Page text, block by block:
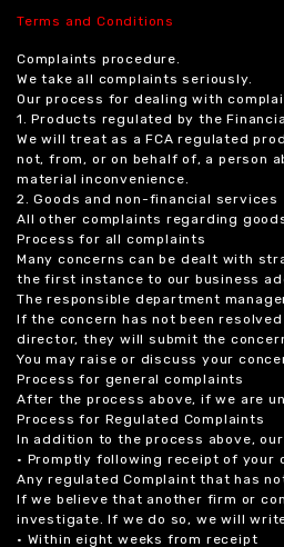
Terms and Conditions
Complaints procedure.
We take all complaints seriously.
Our process for dealing with
1. Products regulated by the
We will treat as a FCA regulated
not, from, or on behalf of, a person
material inconvenience.
2. Goods and non-financial services
All other complaints regarding
Process for all complaints
Many concerns can be dealt with
the first instance to our business
The responsible department
If the concern has not been
director, they will submit the
You may raise or discuss your
Process for general complaints
After the process above, if we are
Process for Regulated Complaints
In addition to the process above,
• Promptly following receipt of your
Any regulated Complaint that has
If we believe that another firm or
investigate. If we do so, we will
• Within eight weeks from receipt